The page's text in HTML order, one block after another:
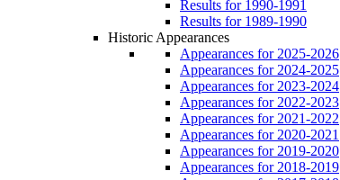
Results for 1990-1991
Results for 1989-1990
Historic Appearances
Appearances for 2025-2026
Appearances for 2024-2025
Appearances for 2023-2024
Appearances for 2022-2023
Appearances for 2021-2022
Appearances for 2020-2021
Appearances for 2019-2020
Appearances for 2018-2019